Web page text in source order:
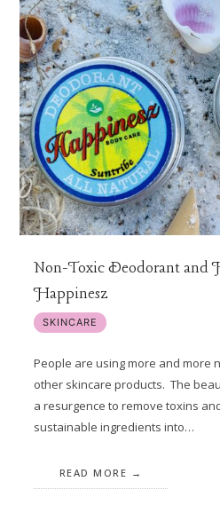
Non-Toxic Deodorant and
Happinesz
SKINCARE
People are using more and more
other skincare products. The
a resurgence to remove toxins
sustainable ingredients into…
READ MORE